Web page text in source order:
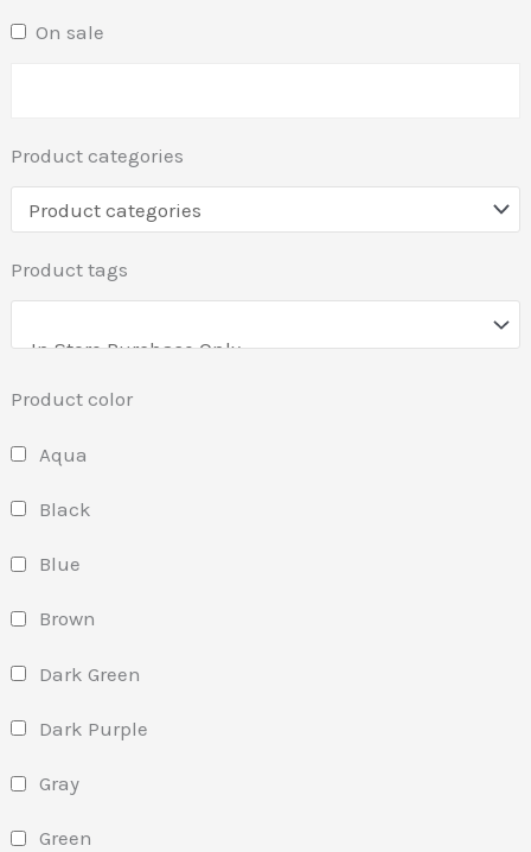
On sale
Product categories
Product tags
Product color
Aqua
Black
Blue
Brown
Dark Green
Dark Purple
Gray
Green